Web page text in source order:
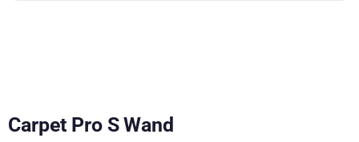
Carpet Pro S Wand